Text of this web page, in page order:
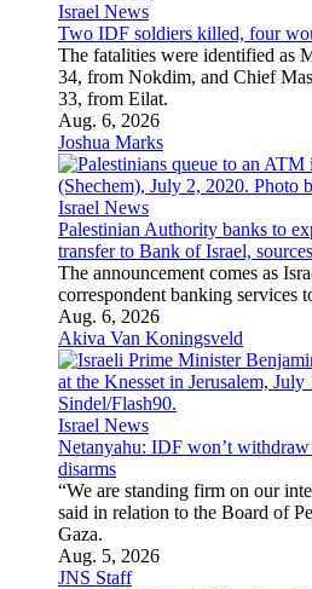
Israel News
Two IDF soldiers killed, four
The fatalities were identified as
34, from Nokdim, and Chief
33, from Eilat.
Aug. 6, 2026
Joshua Marks
Israel News
Palestinian Authority banks to
transfer to Bank of Israel,
The announcement comes as
correspondent banking services
Aug. 6, 2026
Akiva Van Koningsveld
Israel News
Netanyahu: IDF won’t
disarms
“We are standing firm on our
said in relation to the Board of
Gaza.
Aug. 5, 2026
JNS Staff